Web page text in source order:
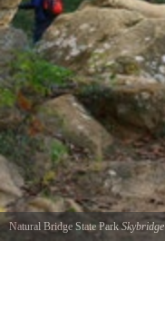
Natural Bridge State ParkSkybridge